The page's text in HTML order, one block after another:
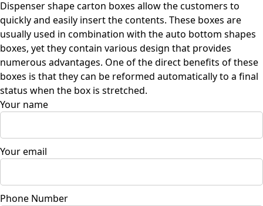
Dispenser shape carton boxes allow the customers to
quickly and easily insert the contents. These boxes are
usually used in combination with the auto bottom shapes
boxes, yet they contain various design that provides
numerous advantages. One of the direct benefits of these
boxes is that they can be reformed automatically to a final
status when the box is stretched.
Your name
Your email
Phone Number